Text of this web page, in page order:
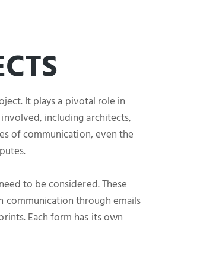
It plays a pivotal role in
including architects,
of communication, even the
to be considered. These
communication through emails
Each form has its own